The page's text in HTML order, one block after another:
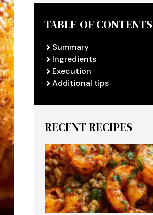
TABLE OF CONTENTS
Summary
Ingredients
Execution
Additional tips
RECENT RECIPES